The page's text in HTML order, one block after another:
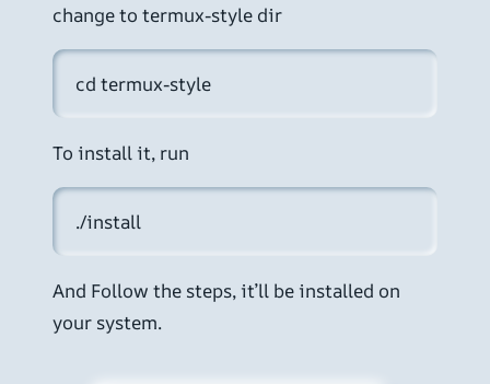
change to termux-style dir
cd termux-style
To install it, run
./install
And Follow the steps, it’ll be installed on
your system.